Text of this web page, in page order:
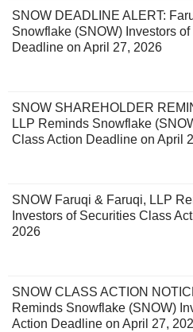
SNOW DEADLINE ALERT:
Snowflake (SNOW) Investors
Deadline on April 27, 2026
SNOW SHAREHOLDER
LLP Reminds Snowflake
Class Action Deadline on April
SNOW Faruqi & Faruqi, LLP
Investors of Securities Class
2026
SNOW CLASS ACTION
Reminds Snowflake (SNOW)
Action Deadline on April 27,